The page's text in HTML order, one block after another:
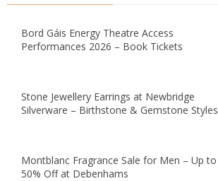
Bord Gáis Energy Theatre Access
Performances 2026 – Book Tickets
Stone Jewellery Earrings at Newbridge
Silverware – Birthstone & Gemstone Styles
Montblanc Fragrance Sale for Men – Up to
50% Off at Debenhams